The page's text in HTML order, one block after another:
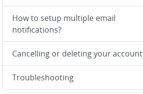
How to setup multiple email
notifications?
Cancelling or deleting your account
Troubleshooting